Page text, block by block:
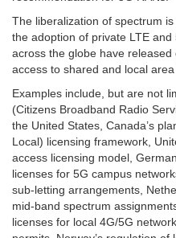
The liberalization of spectrum
the adoption of private LTE
across the globe have
access to shared and local
Examples include, but are not
(Citizens Broadband Radio
the United States, Canada’s
Local) licensing framework,
access licensing model,
licenses for 5G campus
sub-letting arrangements,
mid-band spectrum
licenses for local 4G/5G